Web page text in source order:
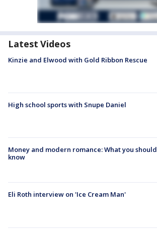
Latest Videos
Kinzie and Elwood with Gold Ribbon Rescue
High school sports with Snupe Daniel
Money and modern romance: What you should
know
Eli Roth interview on 'Ice Cream Man'